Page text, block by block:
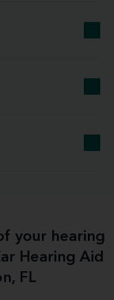
your hearing
Hearing Aid
FL